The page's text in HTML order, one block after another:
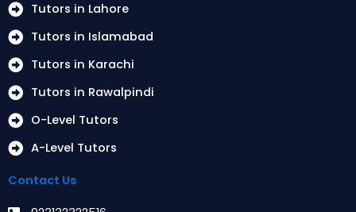
Tutors in Lahore
Tutors in Islamabad
Tutors in Karachi
Tutors in Rawalpindi
O-Level Tutors
A-Level Tutors
Contact Us